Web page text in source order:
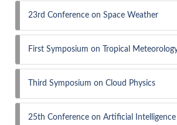
23rd Conference on Space Weather
First Symposium on Tropical
Third Symposium on Cloud Physics
25th Conference on Artificial